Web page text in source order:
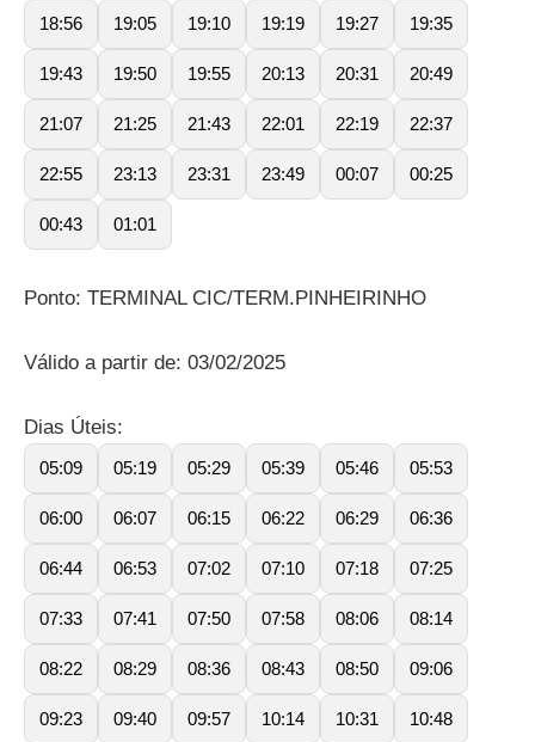
18:56 19:05 19:10 19:19 19:27 19:35
19:43 19:50 19:55 20:13 20:31 20:49
21:07 21:25 21:43 22:01 22:19 22:37
22:55 23:13 23:31 23:49 00:07 00:25
00:43 01:01
Ponto: TERMINAL CIC/TERM.PINHEIRINHO
Válido a partir de: 03/02/2025
Dias Úteis:
05:09 05:19 05:29 05:39 05:46 05:53
06:00 06:07 06:15 06:22 06:29 06:36
06:44 06:53 07:02 07:10 07:18 07:25
07:33 07:41 07:50 07:58 08:06 08:14
08:22 08:29 08:36 08:43 08:50 09:06
09:23 09:40 09:57 10:14 10:31 10:48